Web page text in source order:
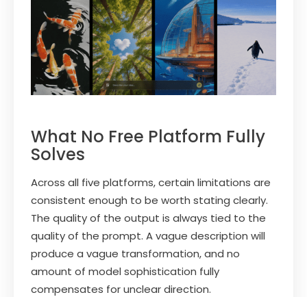
What No Free Platform Fully
Solves
Across all five platforms, certain limitations are
consistent enough to be worth stating clearly.
The quality of the output is always tied to the
quality of the prompt. A vague description will
produce a vague transformation, and no
amount of model sophistication fully
compensates for unclear direction.